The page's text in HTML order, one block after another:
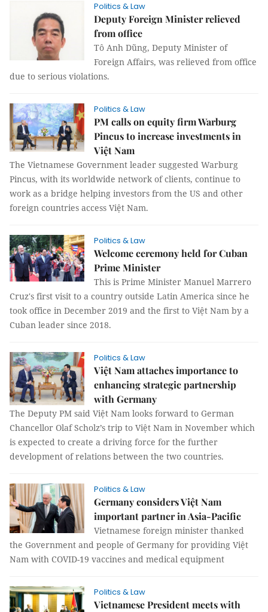
Politics & Law
Deputy Foreign Minister relieved
from office
Tô Anh Dũng, Deputy Minister of
Foreign Affairs, was relieved from office
due to serious violations.
Politics & Law
PM calls on equity firm Warburg
Pincus to increase investments in
Việt Nam
The Vietnamese Government leader suggested Warburg
Pincus, with its worldwide network of clients, continue to
work as a bridge helping investors from the US and other
foreign countries access Việt Nam.
Politics & Law
Welcome ceremony held for Cuban
Prime Minister
This is Prime Minister Manuel Marrero
Cruz's first visit to a country outside Latin America since he
took office in December 2019 and the first to Việt Nam by a
Cuban leader since 2018.
Politics & Law
Việt Nam attaches importance to
enhancing strategic partnership
with Germany
The Deputy PM said Việt Nam looks forward to German
Chancellor Olaf Scholz’s trip to Việt Nam in November which
is expected to create a driving force for the further
development of relations between the two countries.
Politics & Law
Germany considers Việt Nam
important partner in Asia-Pacific
Vietnamese foreign minister thanked
the Government and people of Germany for providing Việt
Nam with COVID-19 vaccines and medical equipment
Politics & Law
Vietnamese President meets with